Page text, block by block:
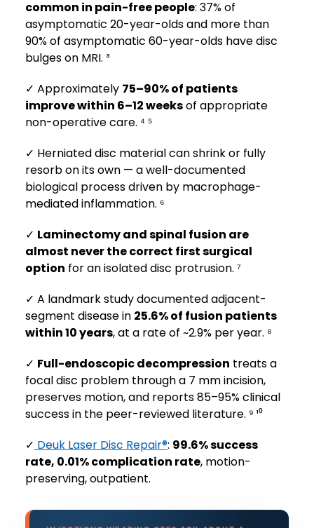
common in pain-free people: 37% of
asymptomatic 20-year-olds and more than
90% of asymptomatic 60-year-olds have disc
bulges on MRI. ³
✓ Approximately 75–90% of patients
improve within 6–12 weeksof appropriate
non-operative care. ⁴ ⁵
✓ Herniated disc material can shrink or fully
resorb on its own — a well-documented
biological process driven by macrophage-
mediated inflammation. ⁶
✓ Laminectomy and spinal fusion are
almost never the correct first surgical
option for an isolated disc protrusion. ⁷
✓ A landmark study documented adjacent-
segment disease in 25.6% of fusion patients
within 10 years, at a rate of ~2.9% per year. ⁸
✓ Full-endoscopic decompression treats a
focal disc problem through a 7 mm incision,
preserves motion, and reports 85–95% clinical
success in the peer-reviewed literature. ⁹ ¹⁰
✓ Deuk Laser Disc Repair®: 99.6% success
rate, 0.01% complication rate, motion-
preserving, outpatient.